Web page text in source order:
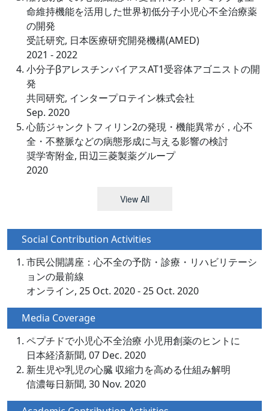
命維持機能を活用した世界初低分子小児心不全治療薬
の開発
受託研究, 日本医療研究開発機構(AMED)
2021 - 2022
小分子βアレスチンバイアスAT1受容体アゴニストの開
発
共同研究, インタープロテイン株式会社
Sep. 2020
⼼筋ジャンクトフィリン2の発現・機能異常が，⼼不
全・不整脈などの病態形成に与える影響の検討
奨学寄附金, 田辺三菱製薬グループ
2020
View All
Social Contribution Activities
市民公開講座：心不全の予防・診療・リハビリテーシ
ョンの最前線
オンライン, 25 Oct. 2020 - 25 Oct. 2020
Media Coverage
ペプチドで小児心不全治療 小児用創薬のヒントに
日本経済新聞, 07 Dec. 2020
新生児や乳児の心臓 収縮力を高める仕組み解明
信濃毎日新聞, 30 Nov. 2020